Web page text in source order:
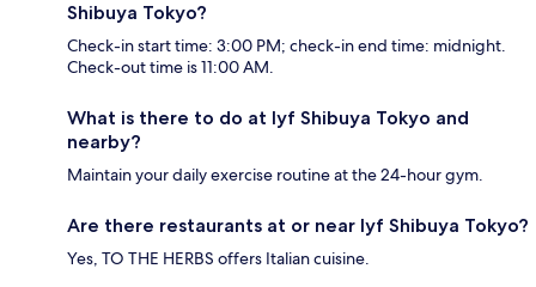
Shibuya Tokyo?
Check-in start time: 3:00 PM; check-in end time: midnight.
Check-out time is 11:00 AM.
What is there to do at lyf Shibuya Tokyo and
nearby?
Maintain your daily exercise routine at the 24-hour gym.
Are there restaurants at or near lyf Shibuya Tokyo?
Yes, TO THE HERBS offers Italian cuisine.